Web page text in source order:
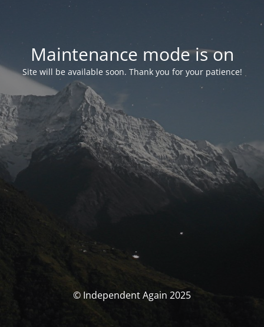
Maintenance mode is on
Site will be available soon. Thank you for your patience!
© Independent Again 2025